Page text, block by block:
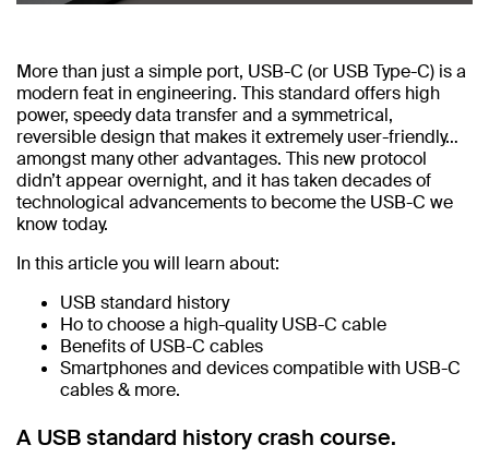
More than just a simple port, USB-C (or USB Type-C) is a
modern feat in engineering. This standard offers high
power, speedy data transfer and a symmetrical,
reversible design that makes it extremely user-friendly…
amongst many other advantages. This new protocol
didn’t appear overnight, and it has taken decades of
technological advancements to become the USB-C we
know today.
In this article you will learn about:
USB standard history
Ho to choose a high-quality USB-C cable
Benefits of USB-C cables
Smartphones and devices compatible with USB-C
cables & more.
A USB standard history crash course.